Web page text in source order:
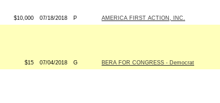
$10,000 07/18/2018 P AMERICA FIRST ACTION, INC.
$15 07/04/2018 G BERA FOR CONGRESS - Democrat